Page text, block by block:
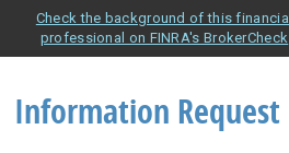
Check the background of this financial
professional on FINRA's BrokerCheck
Information Request